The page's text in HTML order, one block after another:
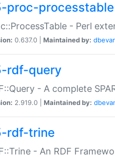
proc-processtable
- Perl
0.637.0 | Maintained by:
rdf-query
- A complete
2.919.0 | Maintained by:
rdf-trine
- An RDF